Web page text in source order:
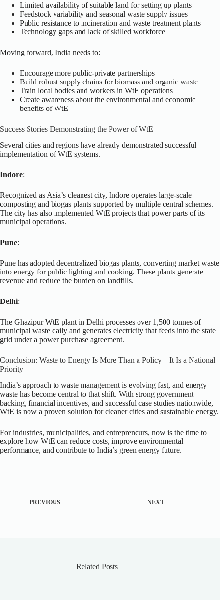
Limited availability of suitable land for setting up plants
Feedstock variability and seasonal waste supply issues
Public resistance to incineration and waste treatment plants
Technology gaps and lack of skilled workforce
Moving forward, India needs to:
Encourage more public-private partnerships
Build robust supply chains for biomass and organic waste
Train local bodies and workers in WtE operations
Create awareness about the environmental and economic
benefits of WtE
Success Stories Demonstrating the Power of WtE
Several cities and regions have already demonstrated successful
implementation of WtE systems.
Indore:
Recognized as Asia’s cleanest city, Indore operates large-scale
composting and biogas plants supported by multiple central schemes.
The city has also implemented WtE projects that power parts of its
municipal operations.
Pune:
Pune has adopted decentralized biogas plants, converting market waste
into energy for public lighting and cooking. These plants generate
revenue and reduce the burden on landfills.
Delhi:
The Ghazipur WtE plant in Delhi processes over 1,500 tonnes of
municipal waste daily and generates electricity that feeds into the state
grid under a power purchase agreement.
Conclusion: Waste to Energy Is More Than a Policy—It Is a National
Priority
India’s approach to waste management is evolving fast, and energy
waste has become central to that shift. With strong government
backing, financial incentives, and successful case studies nationwide,
WtE is now a proven solution for cleaner cities and sustainable energy.
For industries, municipalities, and entrepreneurs, now is the time to
explore how WtE can reduce costs, improve environmental
performance, and contribute to India’s green energy future.
PREVIOUS NEXT
Related Posts